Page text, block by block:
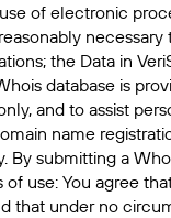
of electronic
the Data in
database is
and to assist
name
By submitting a
use: You agree
that under no